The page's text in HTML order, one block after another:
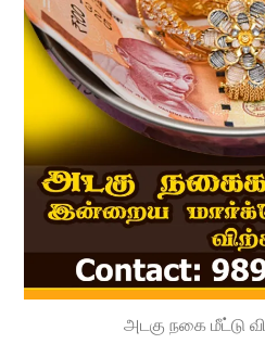
அடகு நகை மீட்டு